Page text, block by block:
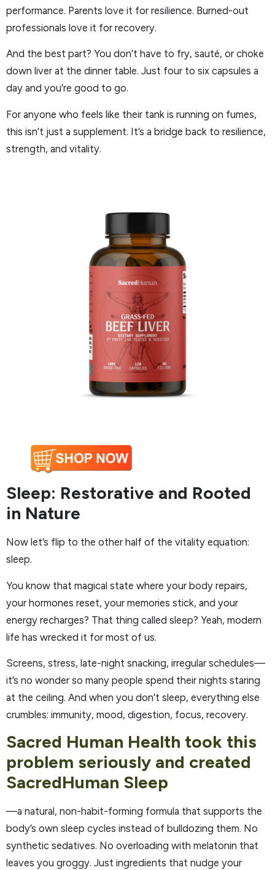
performance. Parents love it for resilience. Burned-out
professionals love it for recovery.
And the best part? You don’t have to fry, sauté, or choke
down liver at the dinner table. Just four to six capsules a
day and you’re good to go.
For anyone who feels like their tank is running on fumes,
this isn’t just a supplement. It’s a bridge back to resilience,
strength, and vitality.
Sleep: Restorative and Rooted
in Nature
Now let’s flip to the other half of the vitality equation:
sleep.
You know that magical state where your body repairs,
your hormones reset, your memories stick, and your
energy recharges? That thing called sleep? Yeah, modern
life has wrecked it for most of us.
Screens, stress, late-night snacking, irregular schedules—
it’s no wonder so many people spend their nights staring
at the ceiling. And when you don’t sleep, everything else
crumbles: immunity, mood, digestion, focus, recovery.
Sacred Human Health took this
problem seriously and created
SacredHuman Sleep
—a natural, non-habit-forming formula that supports the
body’s own sleep cycles instead of bulldozing them. No
synthetic sedatives. No overloading with melatonin that
leaves you groggy. Just ingredients that nudge your